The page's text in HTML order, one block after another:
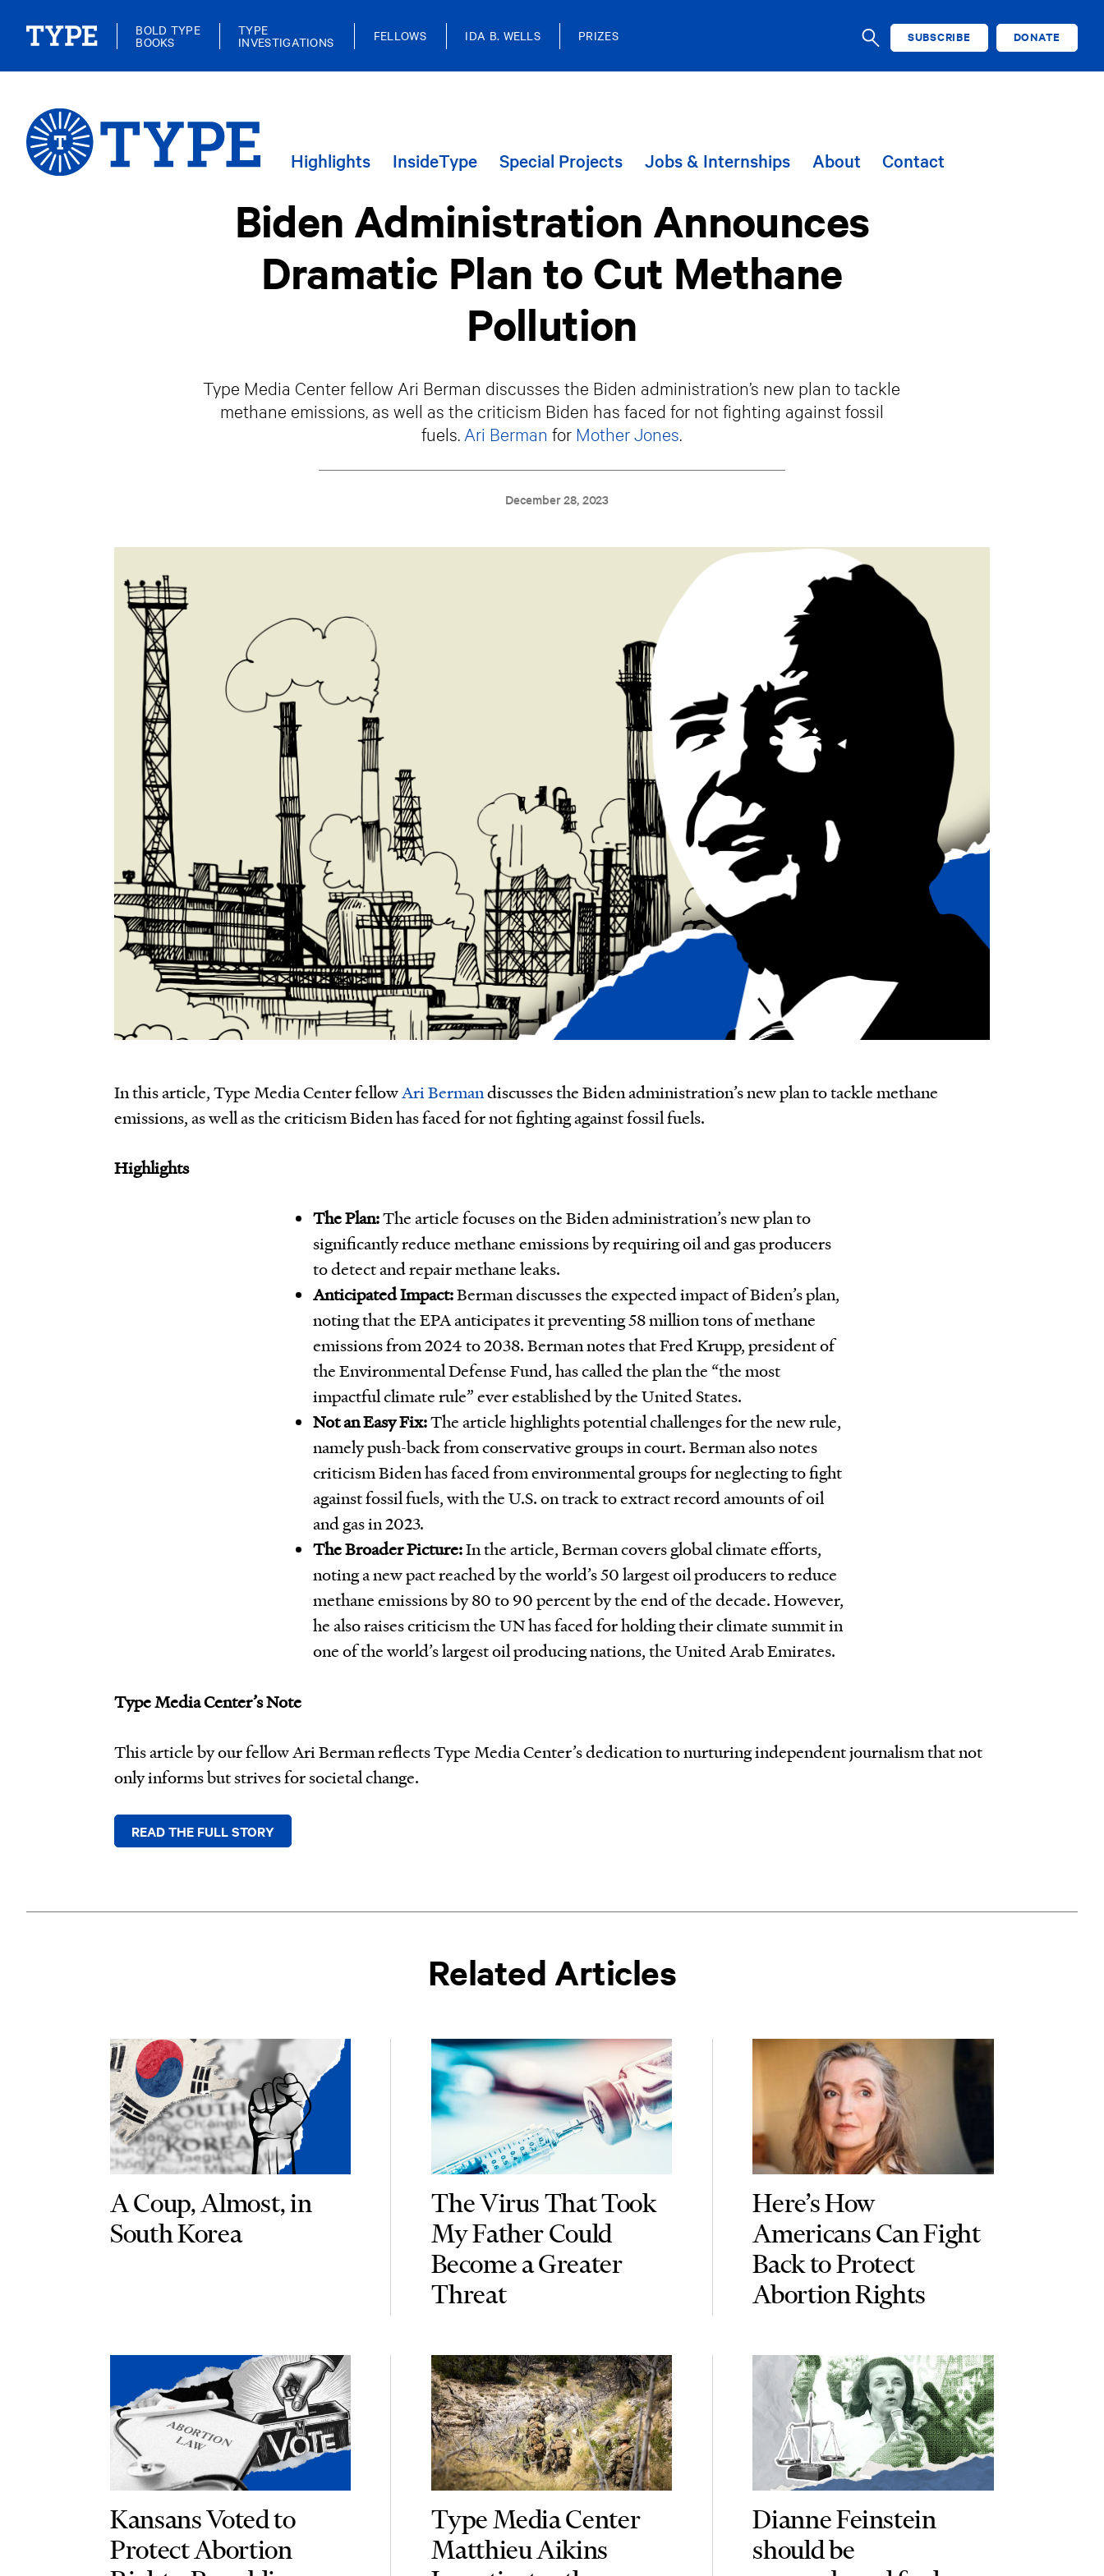
BOLD TYPE
BOOKS
TYPE
INVESTIGATIONS FELLOWS IDA B. WELLS PRIZES
SEARCH
SUBSCRIBE DONATE
Highlights InsideType Special Projects Jobs & Internships About Contact
Biden Administration Announces
Dramatic Plan to Cut Methane
Pollution
Type Media Center fellow Ari Berman discusses the Biden administration’s new plan to tackle
methane emissions, as well as the criticism Biden has faced for not fighting against fossil
fuels. Ari Berman for Mother Jones
December 28, 2023
In this article, Type Media Center fellowAri Bermandiscusses the Biden administration’s new plan to tackle methane
emissions, as well as the criticism Biden has faced for not fighting against fossil fuels.
Highlights
The Plan:The article focuses on the Biden administration’s new plan to
significantly reduce methane emissions by requiring oil and gas producers
to detect and repair methane leaks.
Anticipated Impact:Berman discusses the expected impact of Biden’s plan,
noting that the EPA anticipates it preventing 58 million tons of methane
emissions from 2024 to 2038. Berman notes that Fred Krupp, president of
the Environmental Defense Fund, has called the plan the “the most
impactful climate rule” ever established by the United States.
Not an Easy Fix:The article highlights potential challenges for the new rule,
namely push-back from conservative groups in court. Berman also notes
criticism Biden has faced from environmental groups for neglecting to fight
against fossil fuels, with the U.S. on track to extract record amounts of oil
and gas in 2023.
The Broader Picture:In the article, Berman covers global climate efforts,
noting a new pact reached by the world’s 50 largest oil producers to reduce
methane emissions by 80 to 90 percent by the end of the decade. However,
he also raises criticism the UN has faced for holding their climate summit in
one of the world’s largest oil producing nations, the United Arab Emirates.
Type Media Center’s Note
This article by our fellow Ari Berman reflects Type Media Center’s dedication to nurturing independent journalism that not
only informs but strives for societal change.
READ THE FULL STORY
Related Articles
A Coup, Almost, in
South Korea
The Virus That Took
My Father Could
Become a Greater
Threat
Here’s How
Americans Can Fight
Back to Protect
Abortion Rights
Kansans Voted to
Protect Abortion
Type Media Center
Matthieu Aikins
Dianne Feinstein
should be